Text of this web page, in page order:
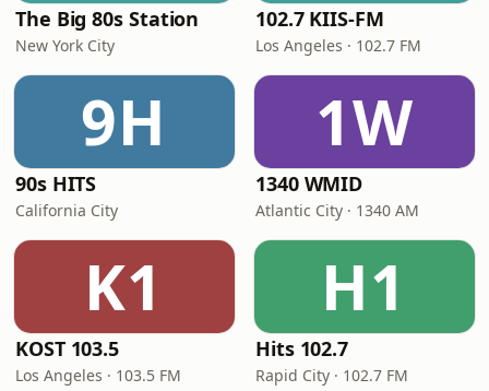
The Big 80s Station
New York City
102.7 KIIS-FM
Los Angeles · 102.7 FM
9H
90s HITS
California City
1W
1340 WMID
Atlantic City · 1340 AM
K1
KOST 103.5
Los Angeles · 103.5 FM
H1
Hits 102.7
Rapid City · 102.7 FM